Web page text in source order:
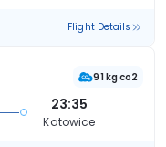
Flight Details
91 kg co2
23:35
Katowice